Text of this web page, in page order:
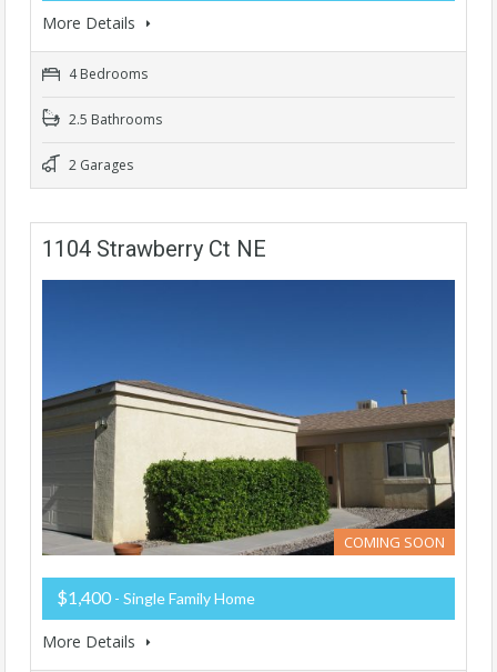
More Details
4 Bedrooms
2.5 Bathrooms
2 Garages
1104 Strawberry Ct NE
COMING SOON
$1,400 - Single Family Home
More Details